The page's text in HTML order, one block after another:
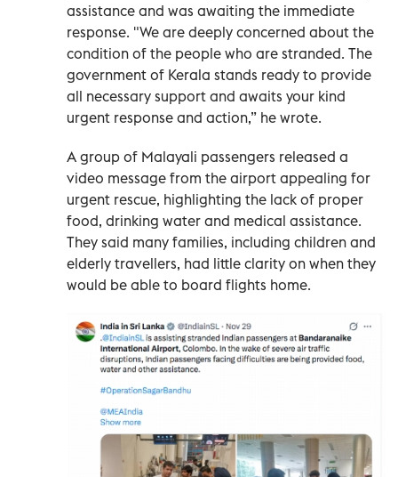
assistance and was awaiting the immediate
response. "We are deeply concerned about the
condition of the people who are stranded. The
government of Kerala stands ready to provide
all necessary support and awaits your kind
urgent response and action,” he wrote.
A group of Malayali passengers released a
video message from the airport appealing for
urgent rescue, highlighting the lack of proper
food, drinking water and medical assistance.
They said many families, including children and
elderly travellers, had little clarity on when they
would be able to board flights home.